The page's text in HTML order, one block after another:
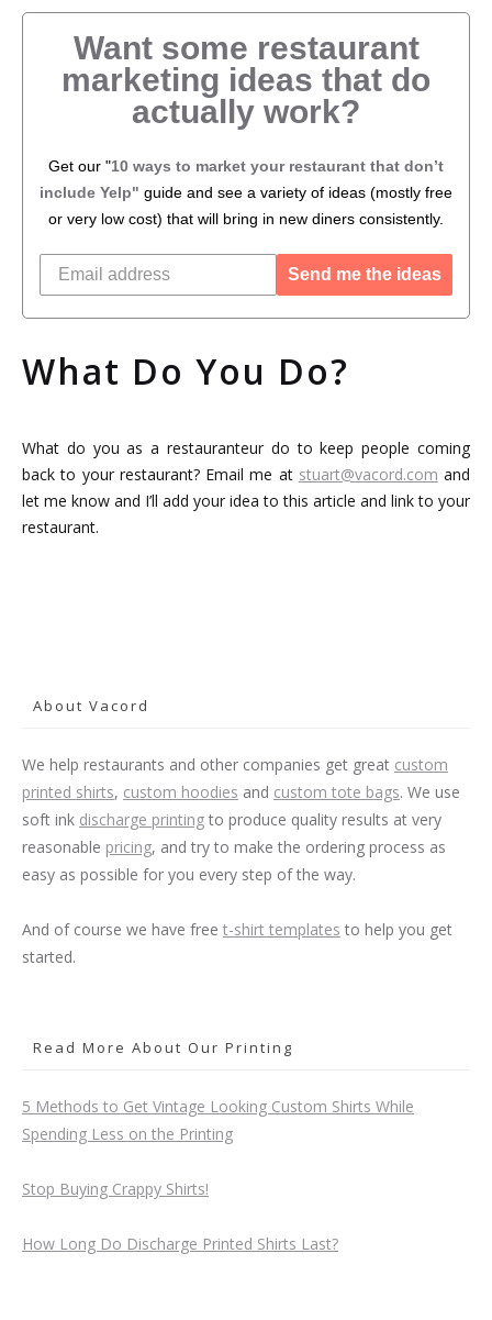
Want some restaurant
marketing ideas that do
actually work?
Get our "10 ways to market your restaurant that don’t
include Yelp" guide and see a variety of ideas (mostly free
or very low cost) that will bring in new diners consistently.
Send me the ideas
What Do You Do?
What do you as a restauranteur do to keep people coming
back to your restaurant? Email me at stuart@vacord.com and
let me know and I’ll add your idea to this article and link to your
restaurant.
About Vacord
We help restaurants and other companies get great custom
printed shirts, custom hoodies and custom tote bags. We use
soft ink discharge printing to produce quality results at very
reasonable pricing, and try to make the ordering process as
easy as possible for you every step of the way.
And of course we have free t-shirt templates to help you get
started.
Read More About Our Printing
5 Methods to Get Vintage Looking Custom Shirts While
Spending Less on the Printing
Stop Buying Crappy Shirts!
How Long Do Discharge Printed Shirts Last?